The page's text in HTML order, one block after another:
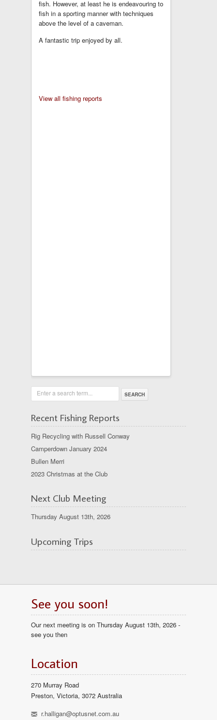
fish. However, at least he is endeavouring to
fish in a sporting manner with techniques
above the level of a caveman.
A fantastic trip enjoyed by all.
View all fishing reports
Enter a search term...
Recent Fishing Reports
Rig Recycling with Russell Conway
Camperdown January 2024
Bullen Merri
2023 Christmas at the Club
Next Club Meeting
Thursday August 13th, 2026
Upcoming Trips
See you soon!
Our next meeting is on Thursday August 13th, 2026 -
see you then
Location
270 Murray Road
Preston, Victoria, 3072 Australia
h r.halligan@optusnet.com.au